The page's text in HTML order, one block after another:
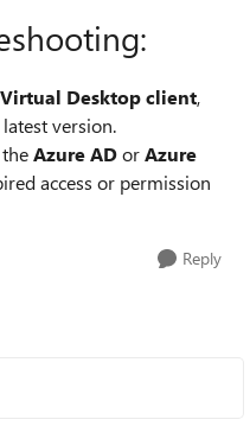
Desktop client,
version.
Azure ADorAzure
access or permission
Reply